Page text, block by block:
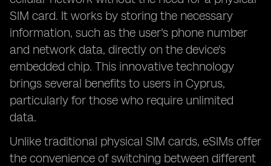
SIM card. It works by storing the necessary
information, such as the user's phone number
and network data, directly on the device's
embedded chip. This innovative technology
brings several benefits to users in Cyprus,
particularly for those who require unlimited
data.
Unlike traditional physical SIM cards, eSIMs offer
the convenience of switching between different